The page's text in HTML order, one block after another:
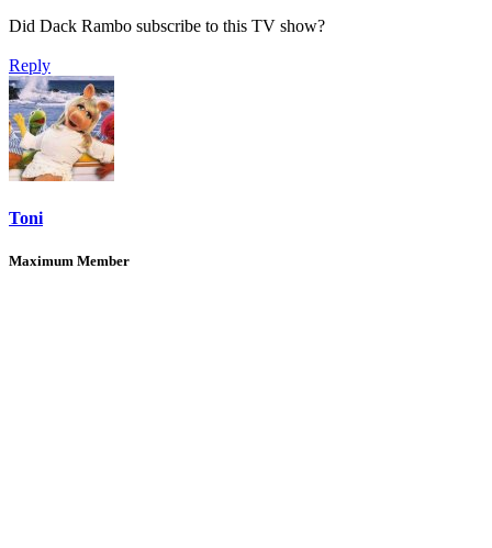
Did Dack Rambo subscribe to this TV show?
Reply
Toni
Maximum Member